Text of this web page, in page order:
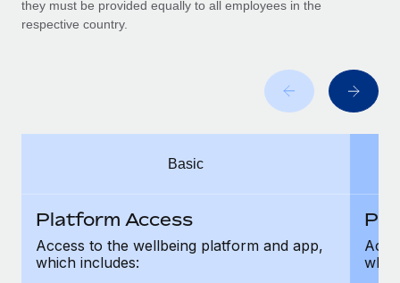
Why owned entities are key to maintaining
to the demands of today’s labor market, the...
What a Workday global payroll implementation
they must be provided equally to all employees in the
respective country.
Basic
Platform Access
Access to the wellbeing platform and app,
which includes: